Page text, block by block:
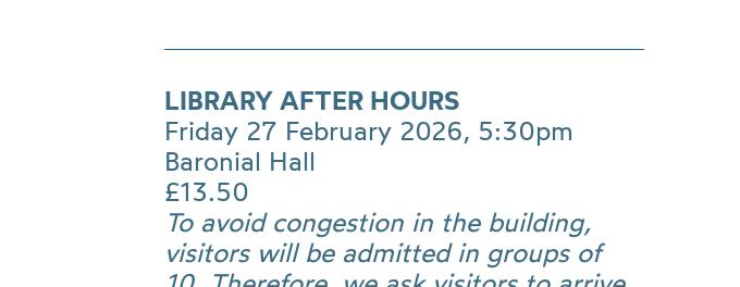
LIBRARY AFTER HOURS
Friday 27 February 2026, 5:30pm
Baronial Hall
£13.50
To avoid congestion in the building,
visitors will be admitted in groups of